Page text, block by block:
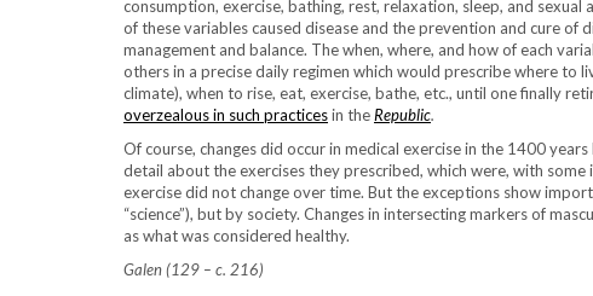
consumption, exercise, bathing, rest, relaxation, sleep, and sexual
of these variables caused disease and the prevention and cure of
management and balance. The when, where, and how of each
others in a precise daily regimen which would prescribe where to
climate), when to rise, eat, exercise, bathe, etc., until one finally
overzealous in such practicesin theRepublic.
Of course, changes did occur in medical exercise in the 1400
detail about the exercises they prescribed, which were, with
exercise did not change over time. But the exceptions show
“science”), but by society. Changes in intersecting markers of
as what was considered healthy.
Galen (129 – c. 216)